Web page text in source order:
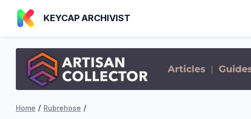
KEYCAP ARCHIVIST
Home / Rubrehose /